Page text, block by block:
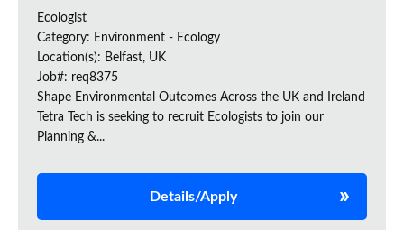
Ecologist
Category: Environment - Ecology
Location(s): Belfast, UK
Job#: req8375
Shape Environmental Outcomes Across the UK and Ireland
Tetra Tech is seeking to recruit Ecologists to join our
Planning &...
Details/Apply